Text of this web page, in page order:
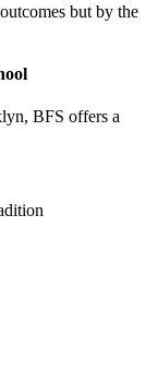
but by the
BFS offers a